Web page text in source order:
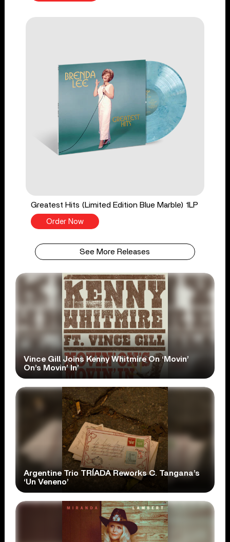
Greatest Hits (Limited Edition Blue Marble) 1LP
Order Now
See More Releases
Vince Gill Joins Kenny Whitmire On ‘Movin’
On’s Movin’ In’
Argentine Trio TRÍADA Reworks C. Tangana’s
‘Un Veneno’